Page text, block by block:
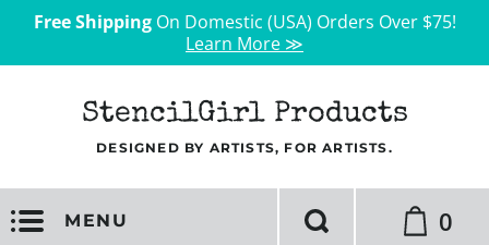
Free ShippingOn Domestic (USA) Orders Over $75!
Learn More ≫
StencilGirl Products
DESIGNED BY ARTISTS, FOR ARTISTS.
MENU 0